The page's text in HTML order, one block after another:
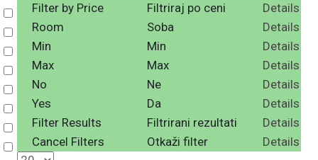
Select
Filter by Price Filtriraj po ceni
Details
Select
Room Soba
Details
Select
Min Min
Details
Select
Max Max
Details
Select
No Ne
Details
Select
Yes Da
Details
Select
Filter Results Filtrirani rezultati
Details
Select
Cancel Filters Otkaži filter Details